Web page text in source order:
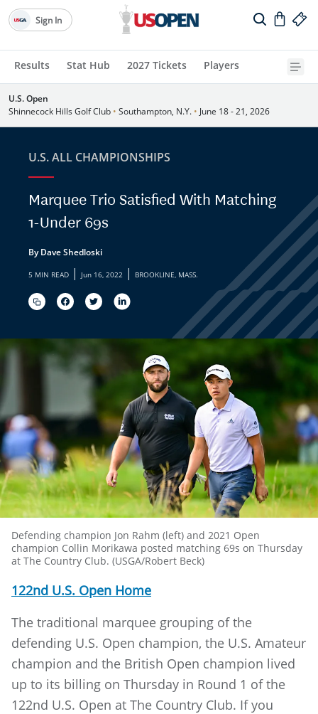
Results Stat Hub 2027 Tickets Players
Sign In
U.S. Open
Shinnecock Hills Golf Club • Southampton, N.Y. • June 18 - 21, 2026
U.S. ALL CHAMPIONSHIPS
Marquee Trio Satisfied With Matching
1-Under 69s
By Dave Shedloski
5 MIN READ | Jun 16, 2022 | BROOKLINE, MASS.
Defending champion Jon Rahm (left) and 2021 Open
champion Collin Morikawa posted matching 69s on Thursday
at The Country Club. (USGA/Robert Beck)
122nd U.S. Open Home
The traditional marquee grouping of the
defending U.S. Open champion, the U.S. Amateur
champion and the British Open champion lived
up to its billing on Thursday in Round 1 of the
122nd U.S. Open at The Country Club. If you